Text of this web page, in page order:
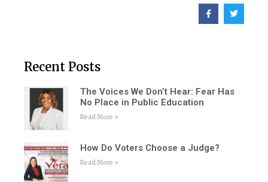
Recent Posts
The Voices We Don’t Hear: Fear Has
No Place in Public Education
Read More »
How Do Voters Choose a Judge?
Read More »